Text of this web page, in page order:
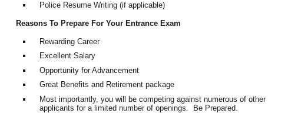
Police Resume Writing (if applicable)
Reasons To Prepare For Your Entrance Exam
Rewarding Career
Excellent Salary
Opportunity for Advancement
Great Benefits and Retirement package
Most importantly, you will be competing against numerous of other
applicants for a limited number of openings. Be Prepared.